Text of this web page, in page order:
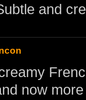
and
now